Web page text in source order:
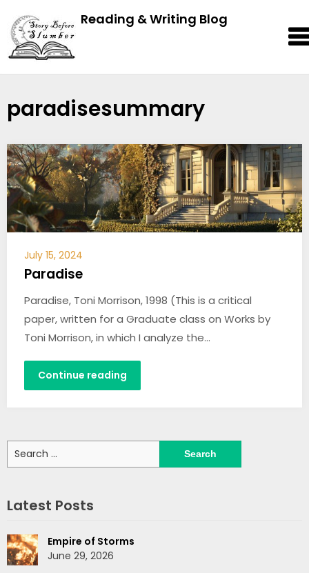
Reading & Writing Blog
paradisesummary
July 15, 2024
Paradise
Paradise, Toni Morrison, 1998 (This is a critical
paper, written for a Graduate class on Works by
Toni Morrison, in which I analyze the…
Continue reading
Search
for:
Latest Posts
Empire of Storms
June 29, 2026